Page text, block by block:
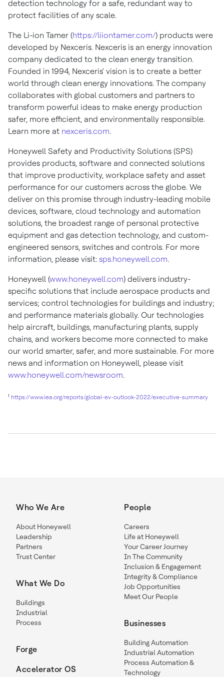
detection technology for a safe, redundant way to
protect facilities of any scale.
The Li-ion Tamer (https://liiontamer.com/) products were
developed by Nexceris. Nexceris is an energy innovation
company dedicated to the clean energy transition.
Founded in 1994, Nexceris' vision is to create a better
world through clean energy innovations. The company
collaborates with global customers and partners to
transform powerful ideas to make energy production
safer, more efficient, and environmentally responsible.
Learn more at nexceris.com.
Honeywell Safety and Productivity Solutions (SPS)
provides products, software and connected solutions
that improve productivity, workplace safety and asset
performance for our customers across the globe. We
deliver on this promise through industry-leading mobile
devices, software, cloud technology and automation
solutions, the broadest range of personal protective
equipment and gas detection technology, and custom-
engineered sensors, switches and controls. For more
information, please visit: sps.honeywell.com.
Honeywell (www.honeywell.com) delivers industry-
specific solutions that include aerospace products and
services; control technologies for buildings and industry;
and performance materials globally. Our technologies
help aircraft, buildings, manufacturing plants, supply
chains, and workers become more connected to make
our world smarter, safer, and more sustainable. For more
news and information on Honeywell, please visit
www.honeywell.com/newsroom.
1 https://www.iea.org/reports/global-ev-outlook-2022/executive-summary
Who We Are
About Honeywell
Leadership
Partners
Trust Center
What We Do
Buildings
Industrial
Process
Forge
Accelerator OS
People
Careers
Life at Honeywell
Your Career Journey
In The Community
Inclusion & Engagement
Integrity & Compliance
Job Opportunities
Meet Our People
Businesses
Building Automation
Industrial Automation
Process Automation &
Technology